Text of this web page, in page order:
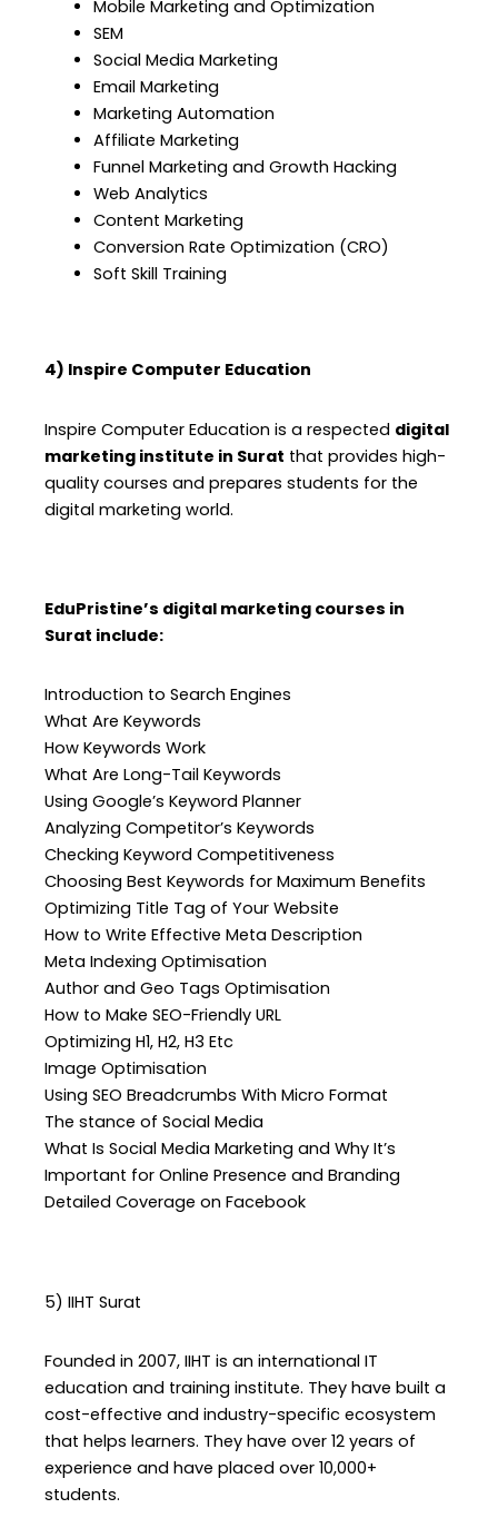
Mobile Marketing and Optimization
SEM
Social Media Marketing
Email Marketing
Marketing Automation
Affiliate Marketing
Funnel Marketing and Growth Hacking
Web Analytics
Content Marketing
Conversion Rate Optimization (CRO)
Soft Skill Training
4) Inspire Computer Education
Inspire Computer Education is a respected digital
marketing institute in Surat that provides high-
quality courses and prepares students for the
digital marketing world.
EduPristine’s digital marketing courses in
Surat include:
Introduction to Search Engines
What Are Keywords
How Keywords Work
What Are Long-Tail Keywords
Using Google’s Keyword Planner
Analyzing Competitor’s Keywords
Checking Keyword Competitiveness
Choosing Best Keywords for Maximum Benefits
Optimizing Title Tag of Your Website
How to Write Effective Meta Description
Meta Indexing Optimisation
Author and Geo Tags Optimisation
How to Make SEO-Friendly URL
Optimizing H1, H2, H3 Etc
Image Optimisation
Using SEO Breadcrumbs With Micro Format
The stance of Social Media
What Is Social Media Marketing and Why It’s
Important for Online Presence and Branding
Detailed Coverage on Facebook
5) IIHT Surat
Founded in 2007, IIHT is an international IT
education and training institute. They have built a
cost-effective and industry-specific ecosystem
that helps learners. They have over 12 years of
experience and have placed over 10,000+
students.